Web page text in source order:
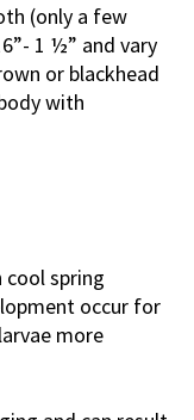
(only a few
1 ½” and vary
or blackhead
with
cool spring
occur for
more